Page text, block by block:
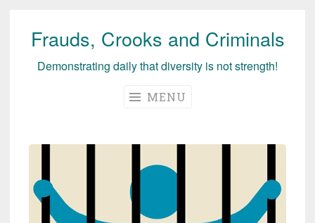
Skip
Frauds, Crooks and Criminals
Demonstrating daily that diversity is not strength!
MENU